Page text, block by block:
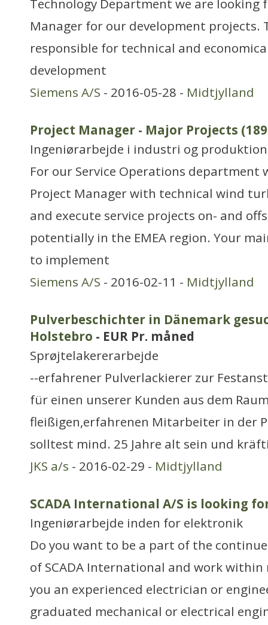
Technology Department we are looking
Manager for our development projects.
responsible for technical and
development
Siemens A/S - 2016-05-28 - Midtjylland
Project Manager - Major Projects
Ingeniørarbejde i industri og produktion
For our Service Operations department
Project Manager with technical wind
and execute service projects on- and
potentially in the EMEA region. Your
to implement
Siemens A/S - 2016-02-11 - Midtjylland
Pulverbeschichter in Dänemark
Holstebro - EUR Pr. måned
Sprøjtelakererarbejde
--erfahrener Pulverlackierer zur
für einen unserer Kunden aus dem
fleißigen,erfahrenen Mitarbeiter in der
solltest mind. 25 Jahre alt sein und
JKS a/s - 2016-02-29 - Midtjylland
SCADA International A/S is looking
Ingeniørarbejde inden for elektronik
Do you want to be a part of the
of SCADA International and work within
you an experienced electrician or
graduated mechanical or electrical